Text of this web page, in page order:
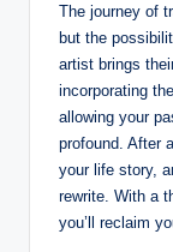
The journey of
but the
artist brings
incorporating
allowing your
profound. After
your life story,
rewrite. With a
you’ll reclaim